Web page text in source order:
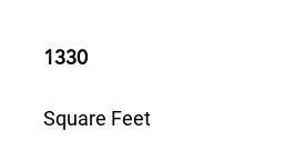
1330
Square Feet